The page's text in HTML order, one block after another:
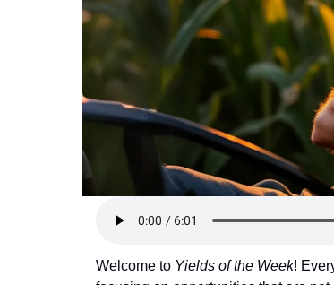
DeFi Frontier
Welcome to Yields of the Week!